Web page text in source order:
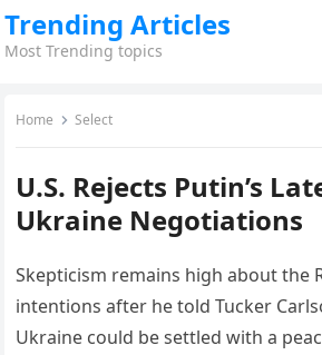
Trending Articles
Most Trending topics
Home Select
U.S. Rejects Putin’s
Ukraine Negotiations
Skepticism remains high about the
intentions after he told Tucker
Ukraine could be settled with a